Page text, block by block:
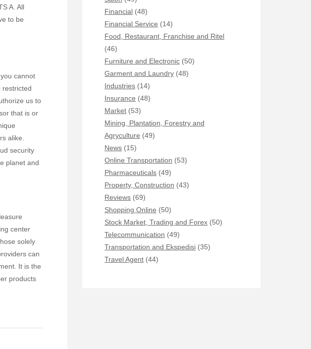
A. All
to be
cannot
restricted
us to
that is or
alike.
security
planet and
center
solely
can
It is the
products
Financial (48)
Financial Service (14)
Food, Restaurant, Franchise and Ritel
(46)
Furniture and Electronic (50)
Garment and Laundry (48)
Industries (14)
Insurance (48)
Market (53)
Mining, Plantation, Forestry and
Agryculture (49)
News (15)
Online Transportation (53)
Pharmaceuticals (49)
Property, Construction (43)
Reviews (69)
Shopping Online (50)
Stock Market, Trading and Forex (50)
Telecommunication (49)
Transportation and Ekspedisi (35)
Travel Agent (44)